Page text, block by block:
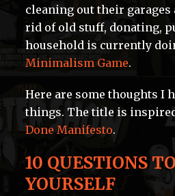
cleaning out their
rid of old stuff, donating,
household is currently
Minimalism Game.
Here are some thoughts I
things. The title is
Done Manifesto.
10 QUESTIONS
YOURSELF